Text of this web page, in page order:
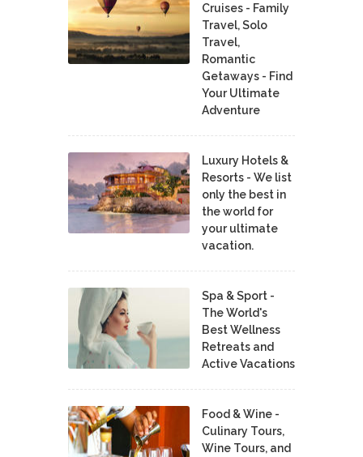
Cruises - Family
Travel, Solo
Travel,
Romantic
Getaways - Find
Your Ultimate
Adventure
Luxury Hotels &
Resorts - We list
only the best in
the world for
your ultimate
vacation.
Spa & Sport -
The World's
Best Wellness
Retreats and
Active Vacations
Food & Wine -
Culinary Tours,
Wine Tours, and